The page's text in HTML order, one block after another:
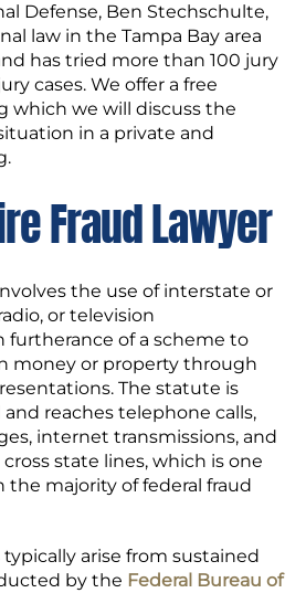
Defense, Ben Stechschulte,
law in the Tampa Bay area
has tried more than 100 jury
cases. We offer a free
which we will discuss the
in a private and
Fraud Lawyer
the use of interstate or
or television
of a scheme to
money or property through
The statute is
reaches telephone calls,
internet transmissions, and
state lines, which is one
the majority of federal fraud
arise from sustained
by the Federal Bureau of